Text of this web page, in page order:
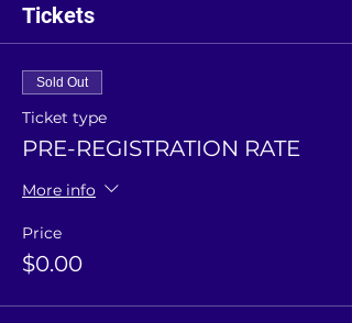
Tickets
Sold Out
Ticket type
PRE-REGISTRATION RATE
More info
Price
$0.00